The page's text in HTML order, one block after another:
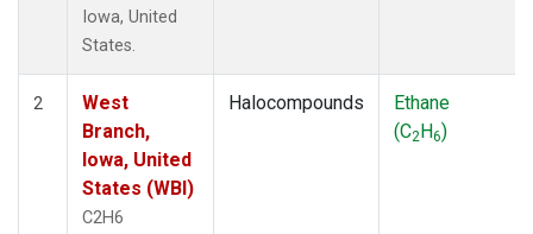
Iowa, United
States.
2
West
Branch,
Iowa, United
States (WBI)
C2H6
Halocompounds
Ethane
(C2H6)